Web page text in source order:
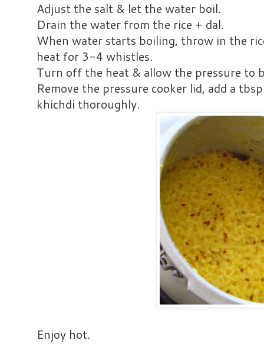
Adjust the salt & let the water boil.
Drain the water from the rice + dal.
When water starts boiling, throw in the
heat for 3-4 whistles.
Turn off the heat & allow the pressure to
Remove the pressure cooker lid, add a
khichdi thoroughly.
Enjoy hot.